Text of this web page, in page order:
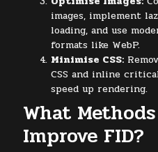
images, implement
loading, and use
formats like WebP.
Minimise CSS:
CSS and inline
speed up rendering.
What Methods
Improve FID?